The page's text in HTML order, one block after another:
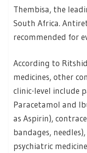
Thembisa, the
South Africa.
recommended for
According to
medicines, other
clinic-level include
Paracetamol and
as Aspirin),
bandages,
psychiatric